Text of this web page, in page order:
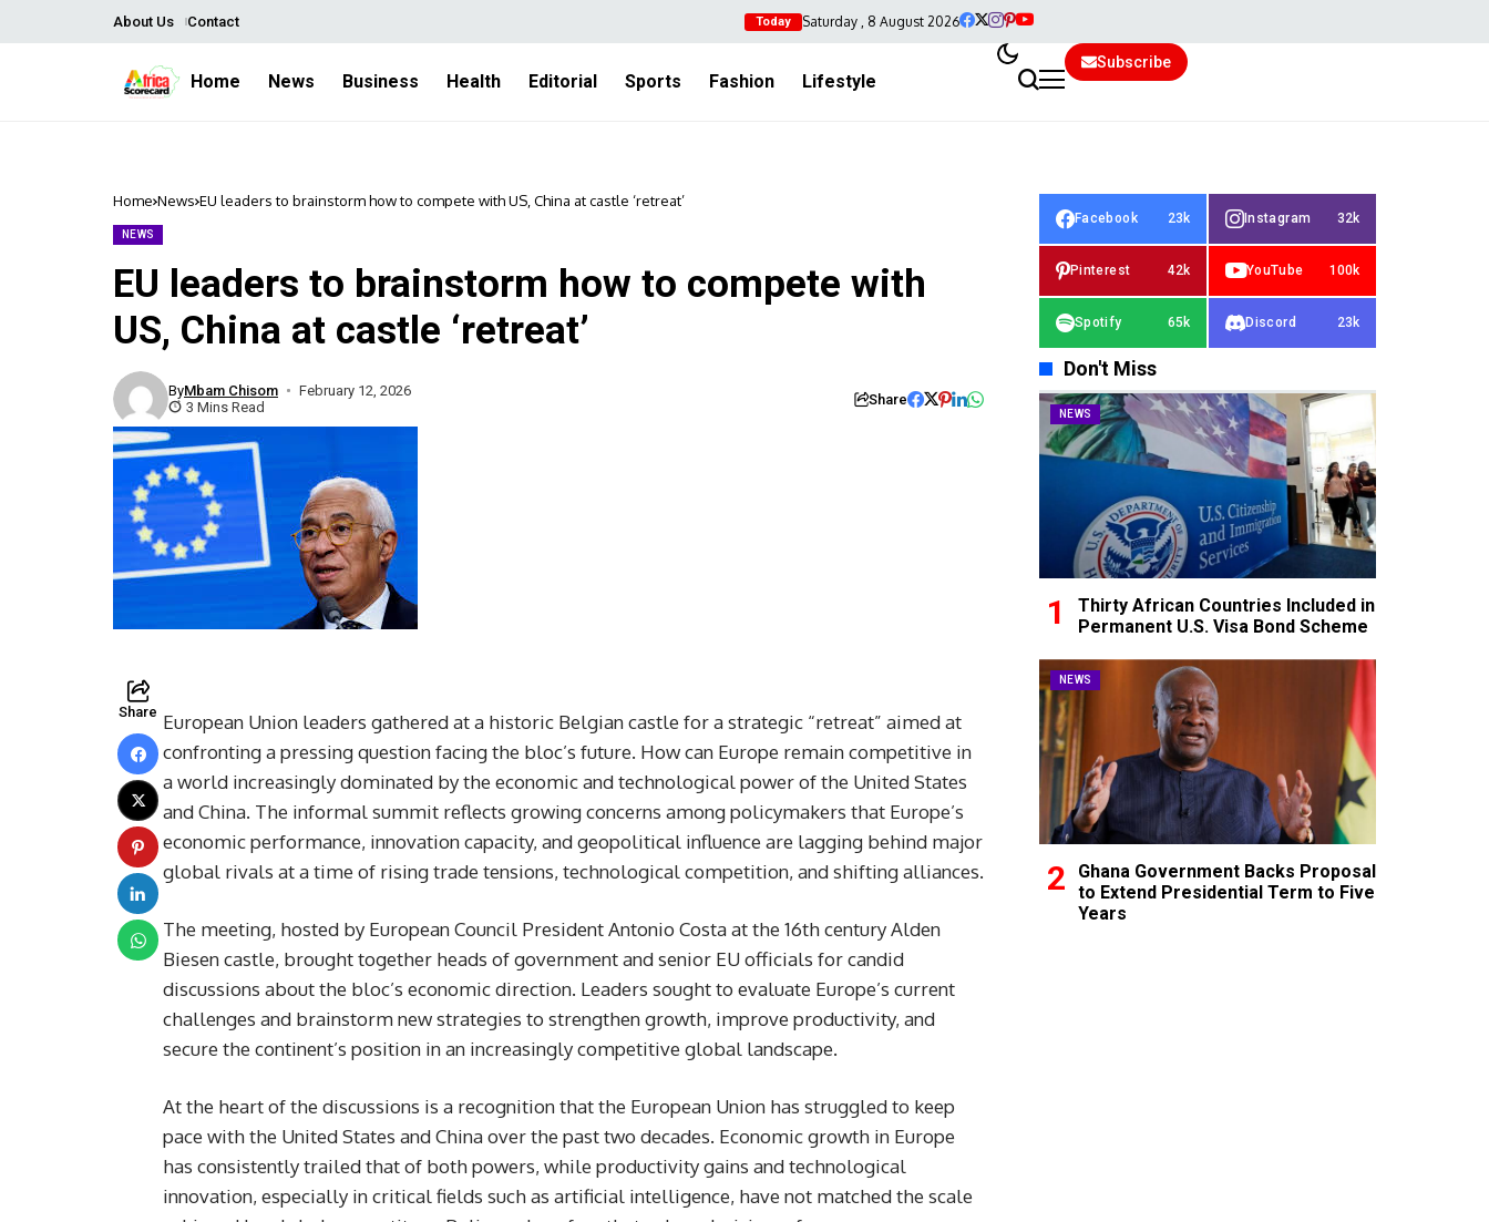
About Us Contact Today Saturday , 8 August 2026
Home News Business Health Editorial Sports Fashion Lifestyle
Subscribe
Home News EU leaders to brainstorm how to compete with US, China at castle ‘retreat’
NEWS
EU leaders to brainstorm how to compete with
US, China at castle ‘retreat’
ByMbam Chisom
February 12, 2026
3 Mins Read
Share
Share European Union leaders gathered at a historic Belgian castle for a strategic “retreat” aimed at
confronting a pressing question facing the bloc’s future. How can Europe remain competitive in
a world increasingly dominated by the economic and technological power of the United States
and China. The informal summit reflects growing concerns among policymakers that Europe’s
economic performance, innovation capacity, and geopolitical influence are lagging behind major
global rivals at a time of rising trade tensions, technological competition, and shifting alliances.
The meeting, hosted by European Council President Antonio Costa at the 16th century Alden
Biesen castle, brought together heads of government and senior EU officials for candid
discussions about the bloc’s economic direction. Leaders sought to evaluate Europe’s current
challenges and brainstorm new strategies to strengthen growth, improve productivity, and
secure the continent’s position in an increasingly competitive global landscape.
At the heart of the discussions is a recognition that the European Union has struggled to keep
pace with the United States and China over the past two decades. Economic growth in Europe
has consistently trailed that of both powers, while productivity gains and technological
innovation, especially in critical fields such as artificial intelligence, have not matched the scale
Facebook 23k Instagram 32k
Pinterest 42k YouTube 100k
Spotify 65k Discord 23k
Don't Miss
NEWS
Thirty African Countries Included in
Permanent U.S. Visa Bond Scheme
NEWS
Ghana Government Backs Proposal
to Extend Presidential Term to Five
Years